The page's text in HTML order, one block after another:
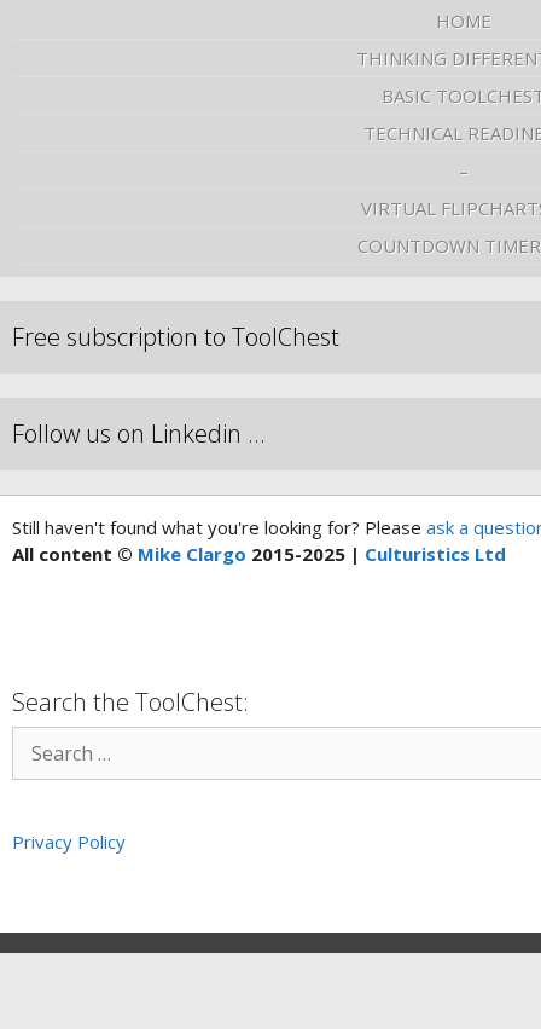
HOME
THINKING
BASIC
TECHNICAL
–
VIRTUAL
COUNTDOWN
Free subscription to ToolChest
Follow us on Linkedin …
Still haven't found what you're looking for? Please ask a
All content © Mike Clargo 2015-2025 | Culturistics Ltd
Search the ToolChest:
Privacy Policy